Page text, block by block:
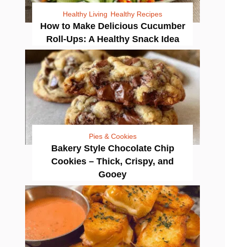
Healthy Living Healthy Recipes
How to Make Delicious Cucumber
Roll-Ups: A Healthy Snack Idea
Pies & Cookies
Bakery Style Chocolate Chip
Cookies – Thick, Crispy, and
Gooey